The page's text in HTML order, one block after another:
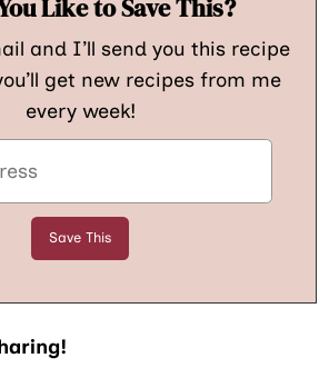
Like to Save This?
and I’ll send you this recipe
get new recipes from me
every week!